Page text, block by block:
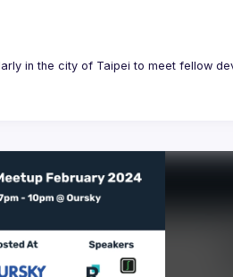
in the city of Taipei to meet fellow